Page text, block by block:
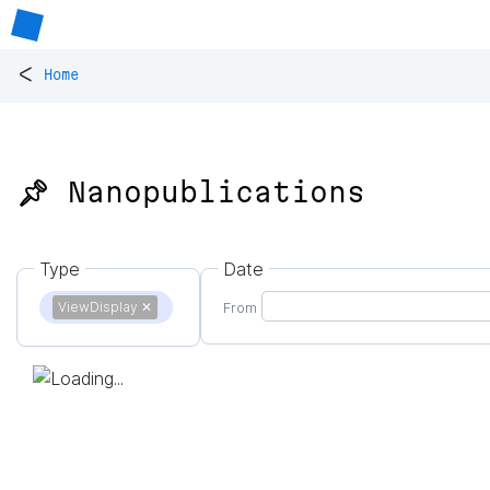
< Home
📌 Nanopublications
Type
ViewDisplay ✕
Date
From